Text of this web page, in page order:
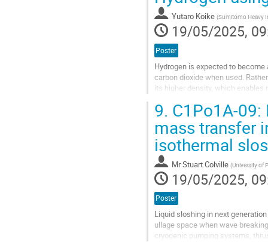
contribution
page Yutaro Koike (Sumitomo Heavy
19/05/2025,
Poster
Hydrogen is expected to
carbon dioxide when used.
its higher density, which
Go
to
contribution
page
9. C1Po1A-
mass transfer
isothermal
MrStuart Colville (University of
19/05/2025,
Poster
Liquid sloshing in next
ullage space when wave
cryogenic pumping systems,